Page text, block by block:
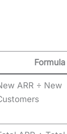
Formula
ARR ÷ New